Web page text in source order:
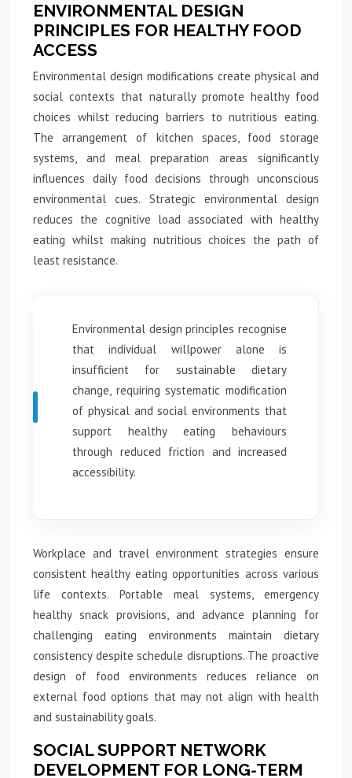
ENVIRONMENTAL DESIGN
PRINCIPLES FOR HEALTHY FOOD
ACCESS
Environmental design modifications create physical and
social contexts that naturally promote healthy food
choices whilst reducing barriers to nutritious eating.
The arrangement of kitchen spaces, food storage
systems, and meal preparation areas significantly
influences daily food decisions through unconscious
environmental cues. Strategic environmental design
reduces the cognitive load associated with healthy
eating whilst making nutritious choices the path of
least resistance.
Environmental design principles recognise
that individual willpower alone is
insufficient for sustainable dietary
change, requiring systematic modification
of physical and social environments that
support healthy eating behaviours
through reduced friction and increased
accessibility.
Workplace and travel environment strategies ensure
consistent healthy eating opportunities across various
life contexts. Portable meal systems, emergency
healthy snack provisions, and advance planning for
challenging eating environments maintain dietary
consistency despite schedule disruptions. The proactive
design of food environments reduces reliance on
external food options that may not align with health
and sustainability goals.
SOCIAL SUPPORT NETWORK
DEVELOPMENT FOR LONG-TERM